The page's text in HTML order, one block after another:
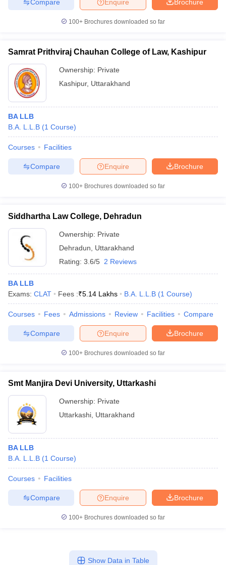
Brochure
Enquire
Compare
100+ Brochures downloaded so far
Samrat Prithviraj Chauhan College of Law, Kashipur
Ownership: Private
Kashipur, Uttarakhand
BA LLB
B.A. L.L.B (1 Course)
Courses Facilities
Brochure
Enquire
Compare
100+ Brochures downloaded so far
Siddhartha Law College, Dehradun
Ownership: Private
Dehradun
Uttarakhand
Rating: 3.6/5 2 Reviews
BA LLB
Exams: CLAT Fees :₹5.14 Lakhs B.A. L.L.B (1 Course)
Courses Fees Admissions Review Facilities Compare
Brochure
Enquire
Compare
100+ Brochures downloaded so far
Smt Manjira Devi University, Uttarkashi
Ownership: Private
Uttarkashi Uttarakhand
BA LLB
B.A. L.L.B (1 Course)
Courses Facilities
Brochure
Enquire
Compare
100+ Brochures downloaded so far
Show Data in Table